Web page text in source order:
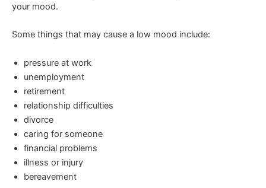
your mood.
Some things that may cause a low mood include:
pressure at work
unemployment
retirement
relationship difficulties
divorce
caring for someone
financial problems
illness or injury
bereavement